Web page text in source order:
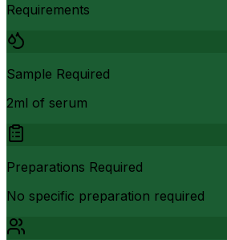
Requirements
Sample Required
2ml of serum
Preparations Required
No specific preparation required